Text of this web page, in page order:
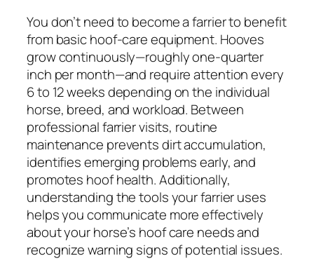
You don’t need to become a farrier to benefit
from basic hoof-care equipment. Hooves
grow continuously—roughly one-quarter
inch per month—and require attention every
6 to 12 weeks depending on the individual
horse, breed, and workload. Between
professional farrier visits, routine
maintenance prevents dirt accumulation,
identifies emerging problems early, and
promotes hoof health. Additionally,
understanding the tools your farrier uses
helps you communicate more effectively
about your horse’s hoof care needs and
recognize warning signs of potential issues.